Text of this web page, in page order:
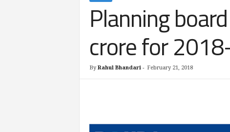
Planning
crore for
By Rahul Bhandari- February 21, 2018